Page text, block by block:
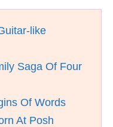
like
Saga Of Four
Of Words
At Posh